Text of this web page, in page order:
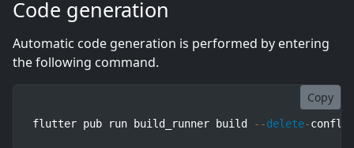
Code generation
Automatic code generation is performed by entering
the following command.
Copy
flutter pub run build_runner build --delete-